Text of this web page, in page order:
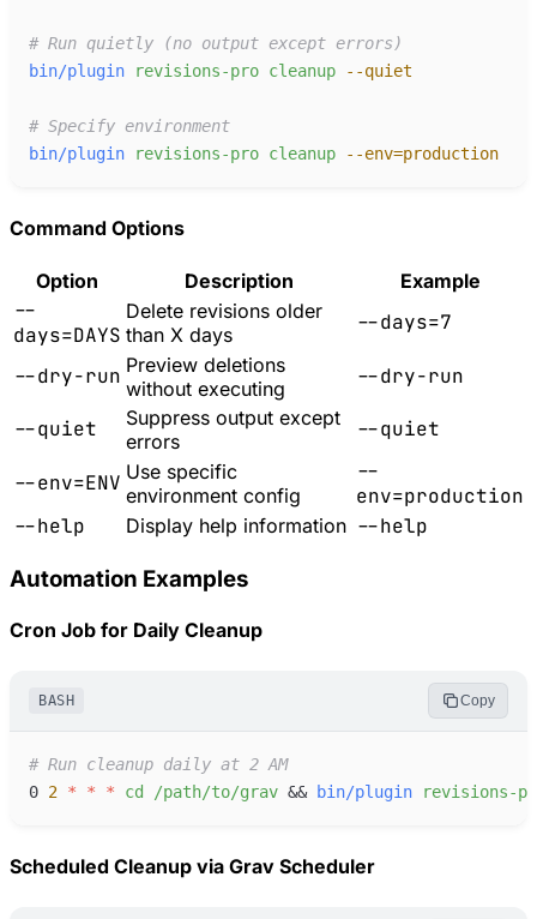
#
bin/plugin
revisions-pro cleanup - -quiet
#
bin/plugin
revisions-pro cleanup - -env=production
Command Options
Option Description Example
--
days=DAYS
Delete revisions older
than X days
--days=7
--dry-run Preview deletions
without executing
--dry-run
--quiet
Suppress output except
errors
--quiet
--env=ENV Use specific
environment config
--
env=production
--help
Display help information --help
Automation Examples
Cron Job for Daily Cleanup
BASH Copy
#
0 2 * * * cd /path/to/grav && bin/plugin revisions-
Scheduled Cleanup via Grav Scheduler